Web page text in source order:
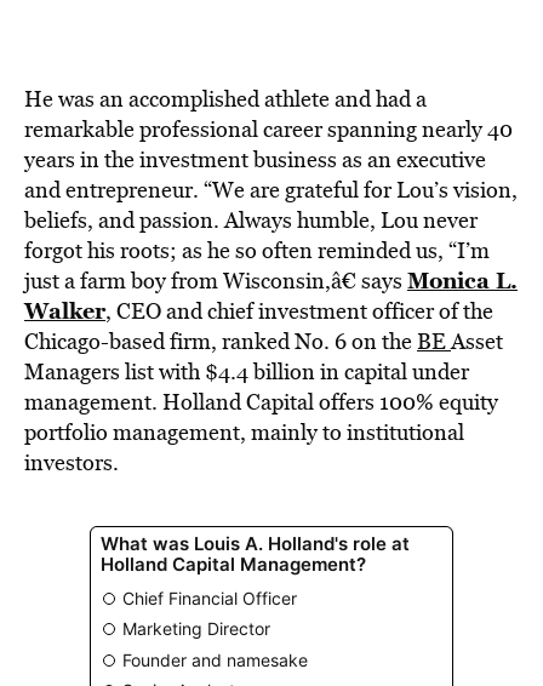
He was an accomplished athlete and had a
remarkable professional career spanning nearly 40
years in the investment business as an executive
and entrepreneur. “We are grateful for Lou’s vision,
beliefs, and passion. Always humble, Lou never
forgot his roots; as he so often reminded us, “I’m
just a farm boy from Wisconsin,â€ says Monica L.
Walker, CEO and chief investment officer of the
Chicago-based firm, ranked No. 6 on theBEAsset
Managers list with $4.4 billion in capital under
management. Holland Capital offers 100% equity
portfolio management, mainly to institutional
investors.